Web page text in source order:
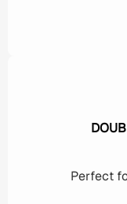
Perfect